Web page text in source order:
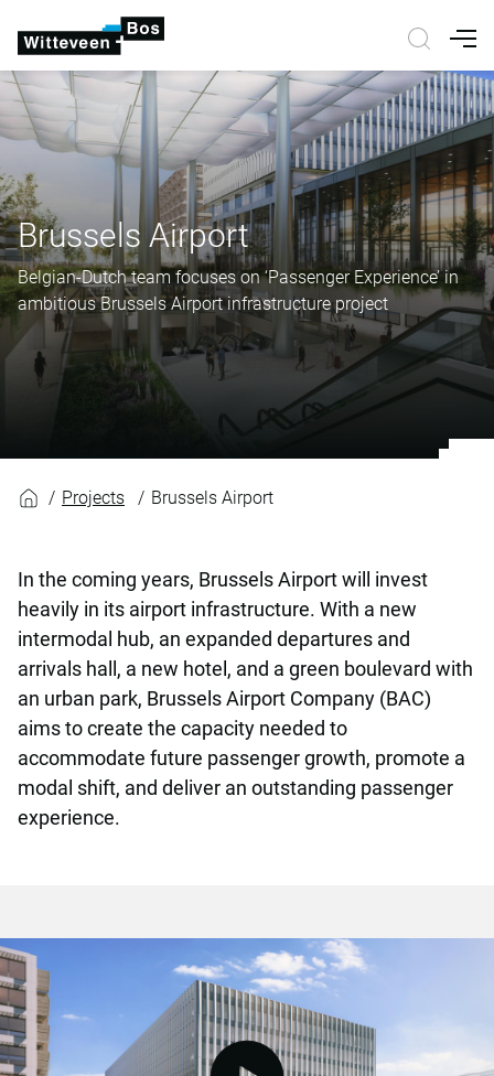
Brussels Airport
Belgian-Dutch team focuses on ‘Passenger Experience’ in
ambitious Brussels Airport infrastructure project
Projects Brussels Airport
In the coming years, Brussels Airport will invest
heavily in its airport infrastructure. With a new
intermodal hub, an expanded departures and
arrivals hall, a new hotel, and a green boulevard with
an urban park, Brussels Airport Company (BAC)
aims to create the capacity needed to
accommodate future passenger growth, promote a
modal shift, and deliver an outstanding passenger
experience.